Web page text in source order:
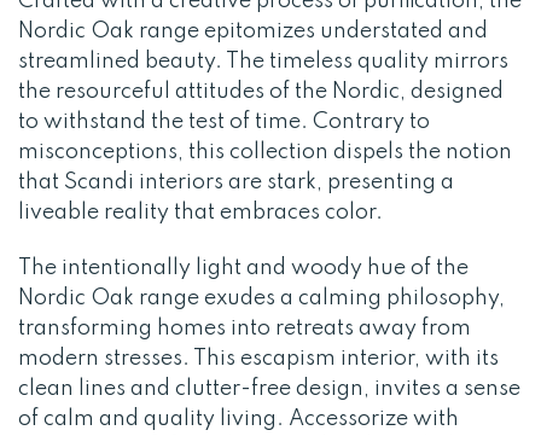
Nordic Oak range epitomizes understated and
streamlined beauty. The timeless quality mirrors
the resourceful attitudes of the Nordic, designed
to withstand the test of time. Contrary to
misconceptions, this collection dispels the notion
that Scandi interiors are stark, presenting a
liveable reality that embraces color.
The intentionally light and woody hue of the
Nordic Oak range exudes a calming philosophy,
transforming homes into retreats away from
modern stresses. This escapism interior, with its
clean lines and clutter-free design, invites a sense
of calm and quality living. Accessorize with